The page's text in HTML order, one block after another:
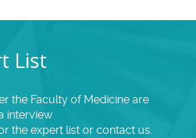
List
the Faculty of Medicine are
interview.
the expert list or contact us.